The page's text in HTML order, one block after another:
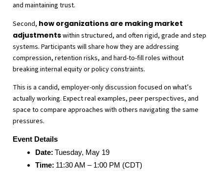
and maintaining trust.
Second, how organizations are making market
adjustmentswithin structured, and often rigid, grade and step
systems. Participants will share how they are addressing
compression, retention risks, and hard-to-fill roles without
breaking internal equity or policy constraints.
This is a candid, employer-only discussion focused on what’s
actually working. Expect real examples, peer perspectives, and
space to compare approaches with others navigating the same
pressures.
Event Details
Date: Tuesday, May 19
Time: 11:30 AM – 1:00 PM (CDT)